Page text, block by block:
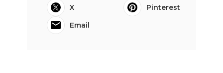
X
Pinterest
Email